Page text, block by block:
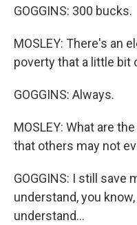
GOGGINS: 300 bucks.
MOSLEY: There's an
poverty that a little bit
GOGGINS: Always.
MOSLEY: What are
that others may not
GOGGINS: I still save
understand, you
understand...